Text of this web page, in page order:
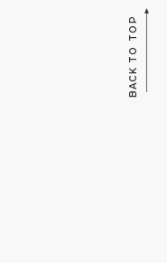
BACK TO TOP